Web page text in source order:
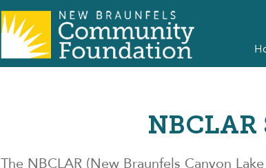
NBCLAR
The NBCLAR (New Braunfels Canyon